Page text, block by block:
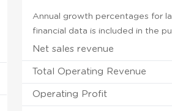
Annual growth percentages for
financial data is included in the
Net sales revenue
Total Operating Revenue
Operating Profit